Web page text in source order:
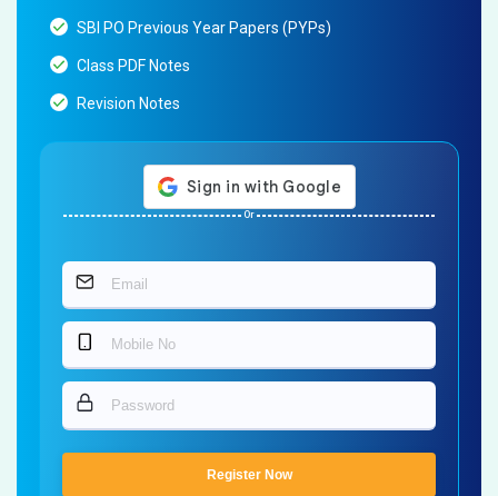
SBI PO Previous Year Papers (PYPs)
Class PDF Notes
Revision Notes
Or
Register Now